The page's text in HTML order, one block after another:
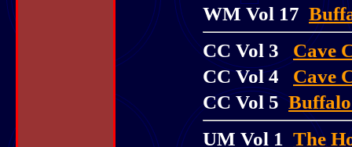
WM Vol 17
CC Vol 3Cave
CC Vol 4 Cave
CC Vol 5
UM Vol 1 The